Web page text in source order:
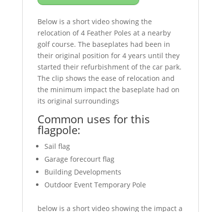
Below is a short video showing the
relocation of 4 Feather Poles at a nearby
golf course. The baseplates had been in
their original position for 4 years until they
started their refurbishment of the car park.
The clip shows the ease of relocation and
the minimum impact the baseplate had on
its original surroundings
Common uses for this
flagpole:
Sail flag
Garage forecourt flag
Building Developments
Outdoor Event Temporary Pole
below is a short video showing the impact a